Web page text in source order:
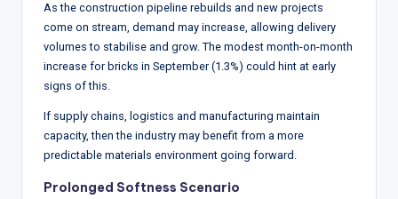
As the construction pipeline rebuilds and new projects
come on stream, demand may increase, allowing delivery
volumes to stabilise and grow. The modest month-on-month
increase for bricks in September (1.3%) could hint at early
signs of this.
If supply chains, logistics and manufacturing maintain
capacity, then the industry may benefit from a more
predictable materials environment going forward.
Prolonged Softness Scenario